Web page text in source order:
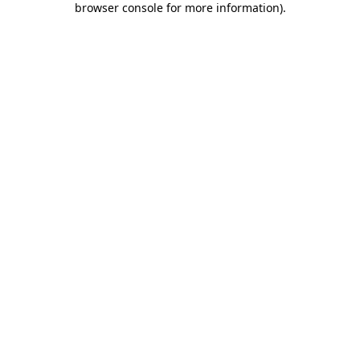
browser console for more information).